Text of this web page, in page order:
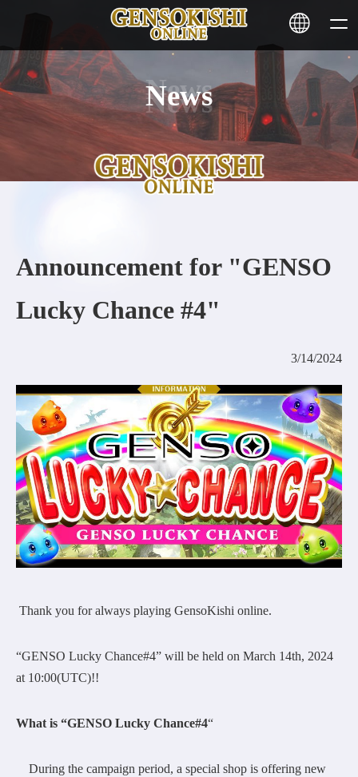
NEWS
STAKING
Learn More
COMMUNITY
AGREEMENT&LICENCE
News
Announcement for "GENSO
Lucky Chance #4"
3/14/2024
Thank you for always playing GensoKishi online.
“GENSO Lucky Chance#4” will be held on March 14th, 2024
at 10:00(UTC)!!
What is “GENSO Lucky Chance#4“
During the campaign period, a special shop is offering new